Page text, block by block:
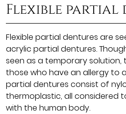
Flexible partial
Flexible partial dentures are
acrylic partial dentures.
seen as a temporary
those who have an allergy to
partial dentures consist of
thermoplastic, all considered
with the human body.